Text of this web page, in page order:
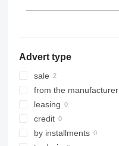
Advert type
sale
from the manufacturer
leasing
credit
by installments